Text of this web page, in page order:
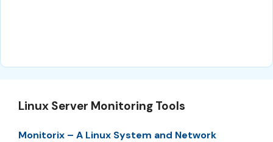
Linux Server Monitoring Tools
Monitorix – A Linux System and Network